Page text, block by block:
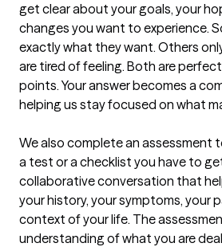
get clear about your goals, your
changes you want to experience.
exactly what they want. Others
are tired of feeling. Both are
points. Your answer becomes a
helping us stay focused on what
We also complete an assessment
a test or a checklist you have to
collaborative conversation that
your history, your symptoms, your
context of your life. The
understanding of what you are